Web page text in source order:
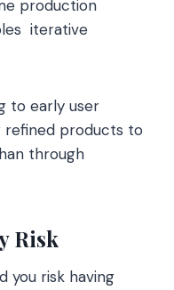
production
iterative
to early user
refined products to
through
Risk
you risk having